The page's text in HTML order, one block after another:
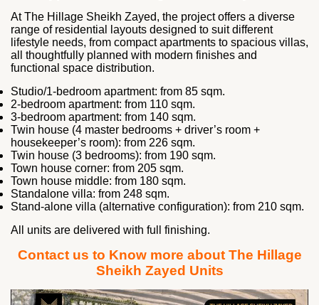
At The Hillage Sheikh Zayed, the project offers a diverse
range of residential layouts designed to suit different
lifestyle needs, from compact apartments to spacious villas,
all thoughtfully planned with modern finishes and
functional space distribution.
Studio/1-bedroom apartment: from 85 sqm.
2-bedroom apartment: from 110 sqm.
3-bedroom apartment: from 140 sqm.
Twin house (4 master bedrooms + driver’s room +
housekeeper’s room): from 226 sqm.
Twin house (3 bedrooms): from 190 sqm.
Town house corner: from 205 sqm.
Town house middle: from 180 sqm.
Standalone villa: from 248 sqm.
Stand-alone villa (alternative configuration): from 210 sqm.
All units are delivered with full finishing.
Contact us to Know more about The Hillage
Sheikh Zayed Units